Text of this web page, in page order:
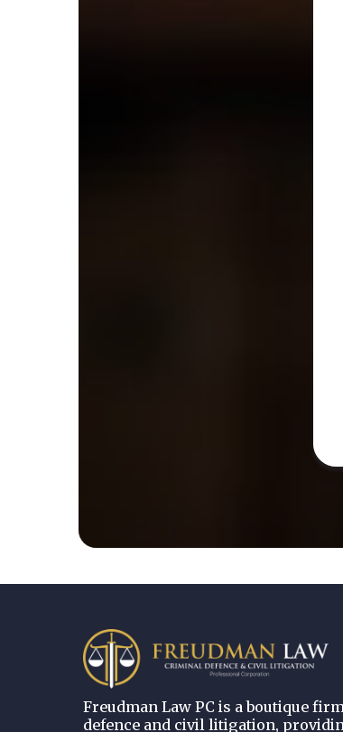
Freudman Law PC is a boutique
defence and civil litigation,